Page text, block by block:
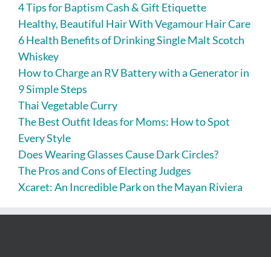
4 Tips for Baptism Cash & Gift Etiquette
Healthy, Beautiful Hair With Vegamour Hair Care
6 Health Benefits of Drinking Single Malt Scotch
Whiskey
How to Charge an RV Battery with a Generator in
9 Simple Steps
Thai Vegetable Curry
The Best Outfit Ideas for Moms: How to Spot
Every Style
Does Wearing Glasses Cause Dark Circles?
The Pros and Cons of Electing Judges
Xcaret: An Incredible Park on the Mayan Riviera